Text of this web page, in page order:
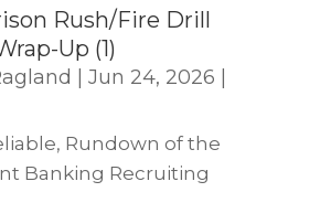
Rush/Fire Drill
Up (1)
Jun 24, 2026
Rundown of the
Banking Recruiting